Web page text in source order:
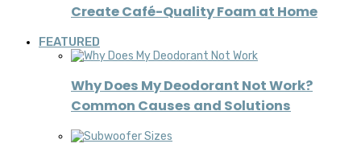
Create Café-Quality Foam at Home
FEATURED
Why Does My Deodorant Not Work?
Common Causes and Solutions